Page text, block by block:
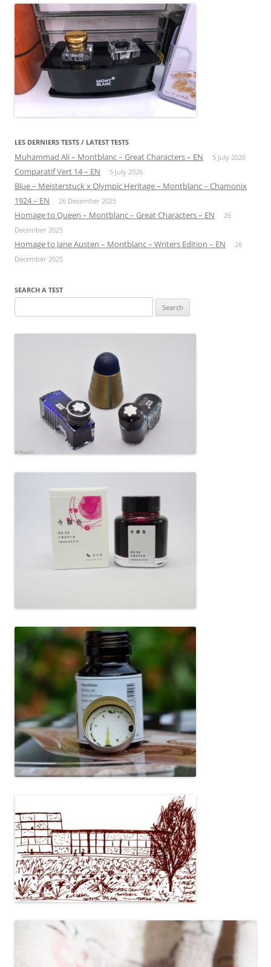
LES DERNIERS TESTS / LATEST TESTS
Muhammad Ali – Montblanc – Great Characters – EN 5 July 2026
Comparatif Vert 14 – EN 5 July 2026
Blue – Meisterstuck x Olympic Heritage – Montblanc – Chamonix
1924 – EN
26 December 2025
Homage to Queen – Montblanc – Great Characters – EN
26
December 2025
Homage to Jane Austen – Montblanc – Writers Edition – EN
26
December 2025
SEARCH A TEST
for: